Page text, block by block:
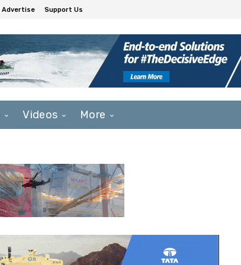
Advertise Support Us
Videos More